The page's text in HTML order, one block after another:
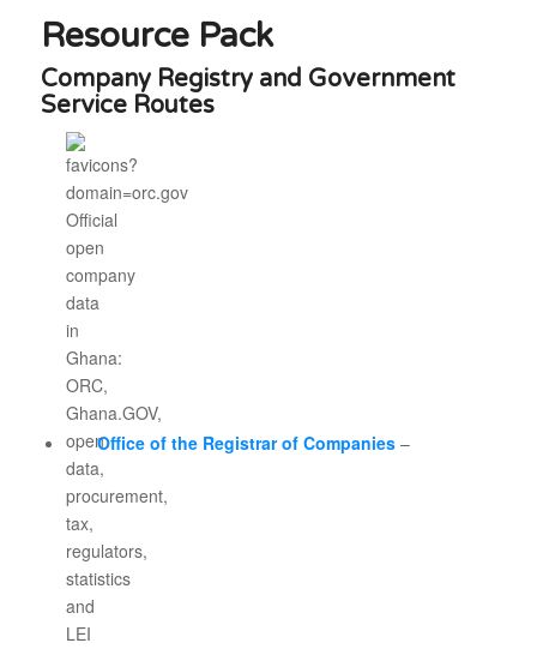
Resource Pack
Company Registry and Government
Service Routes
Office of the Registrar of Companies–